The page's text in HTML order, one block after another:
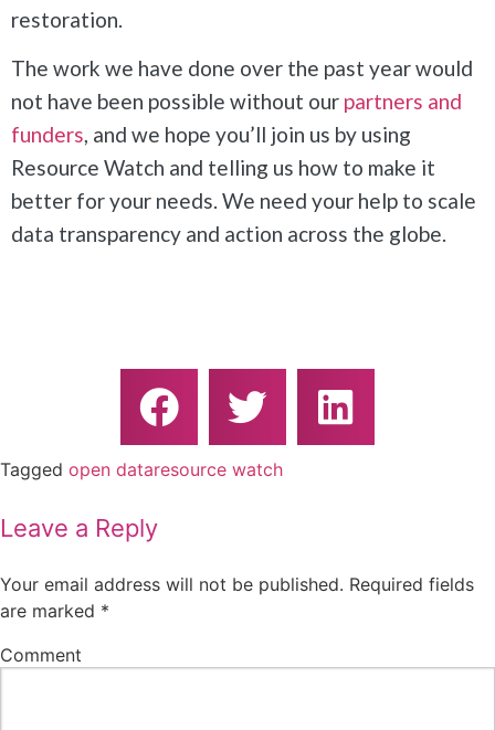
restoration.
The work we have done over the past year would
not have been possible without our partners and
funders, and we hope you’ll join us by using
Resource Watch and telling us how to make it
better for your needs. We need your help to scale
data transparency and action across the globe.
Tagged open dataresource watch
Leave a Reply
Your email address will not be published. Required fields
are marked *
Comment